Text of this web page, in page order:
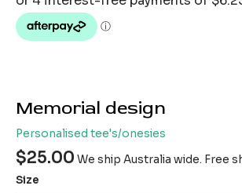
Memorial design
Personalised tee's/onesies
$25.00 We ship Australia wide. Free
Size